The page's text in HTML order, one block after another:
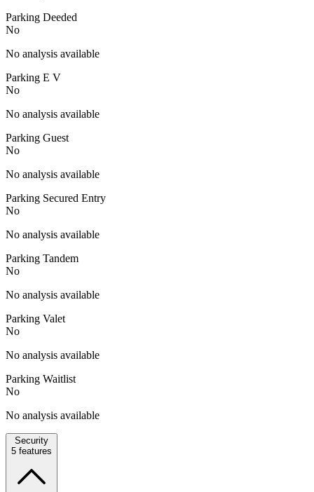
Parking Deeded
No
No analysis available
Parking E V
No
No analysis available
Parking Guest
No
No analysis available
Parking Secured Entry
No
No analysis available
Parking Tandem
No
No analysis available
Parking Valet
No
No analysis available
Parking Waitlist
No
No analysis available
Security
5 features